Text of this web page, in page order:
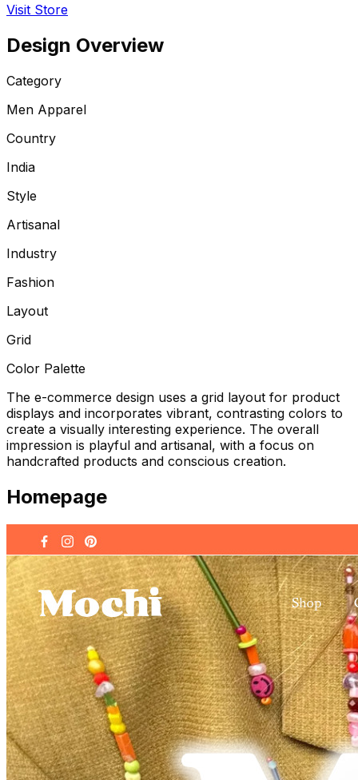
Visit Store
Design Overview
Category
Men Apparel
Country
India
Style
Artisanal
Industry
Fashion
Layout
Grid
Color Palette
The e-commerce design uses a grid layout for product
displays and incorporates vibrant, contrasting colors to
create a visually interesting experience. The overall
impression is playful and artisanal, with a focus on
handcrafted products and conscious creation.
Homepage